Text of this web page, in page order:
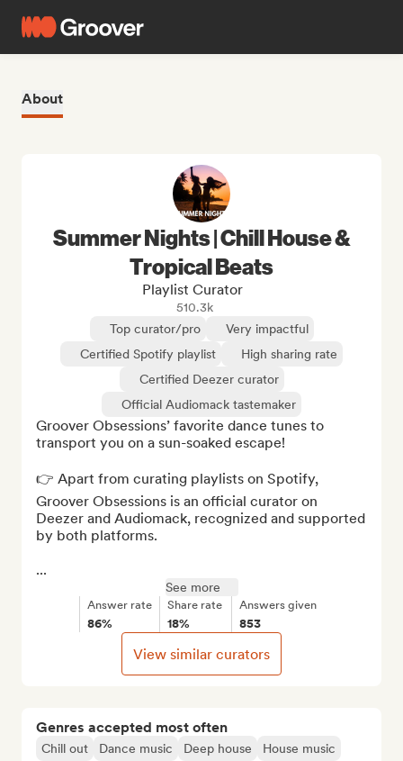
About
Genres accepted most often
Chill out Dance music Deep house
House music
Summer Nights | Chill House &
Tropical Beats
Playlist Curator
510.3k
Top curator/pro
Very impactful
Certified Spotify playlist
High sharing rate
Certified Deezer curator
Official Audiomack tastemaker
Groover Obsessions’ favorite dance tunes to
transport you on a sun-soaked escape!
👉 Apart from curating playlists on Spotify,
Groover Obsessions is an official curator on
Deezer and Audiomack, recognized and supported
by both platforms.
...
See more
Answer rate
86%
Share rate
18%
Answers given
853
View similar curators